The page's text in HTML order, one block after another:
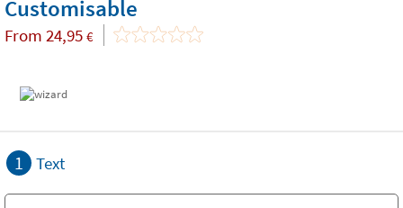
Customisable
From 24,95 €
1 Text